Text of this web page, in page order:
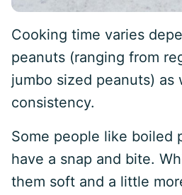
Cooking time varies
peanuts (ranging from
jumbo sized peanuts) as
consistency.
Some people like boiled
have a snap and bite.
them soft and a little